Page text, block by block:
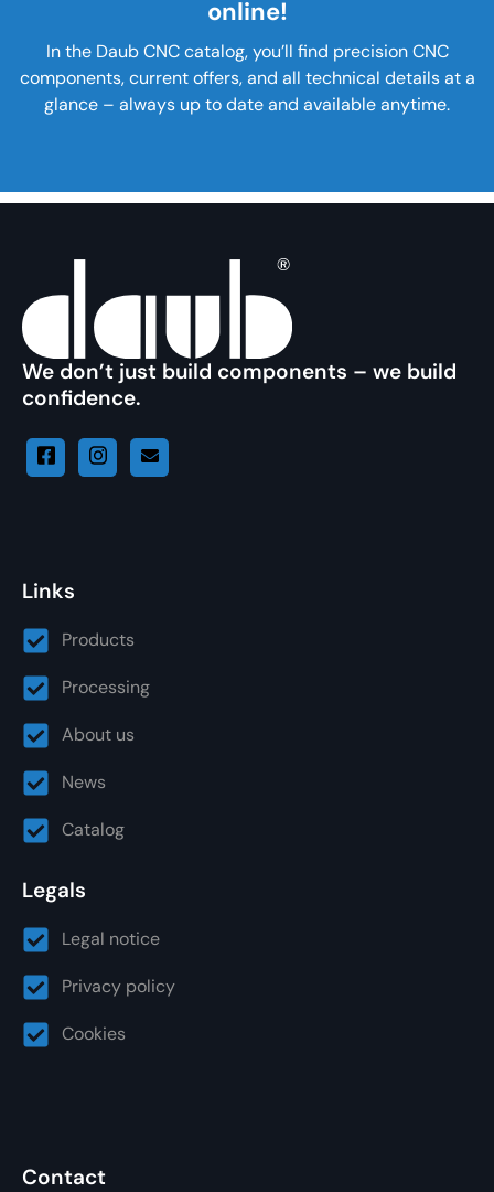
online!
In the Daub CNC catalog, you’ll find precision CNC
components, current offers, and all technical details at a
glance – always up to date and available anytime.
We don’t just build components – we build
confidence.
Links
Products
Processing
About us
News
Catalog
Legals
Legal notice
Privacy policy
Cookies
Contact